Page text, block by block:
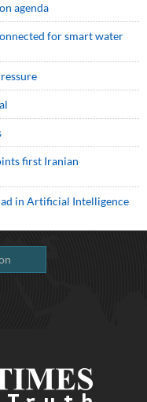
agenda
for smart water
first Iranian
in Artificial Intelligence